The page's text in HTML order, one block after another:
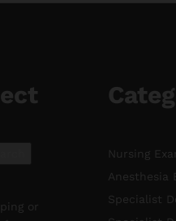
or
Nursing
Anesthesia
Specialist